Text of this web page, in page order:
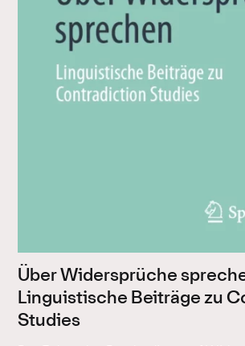
Über Widersprüche
Linguistische Beiträge zu
Studies